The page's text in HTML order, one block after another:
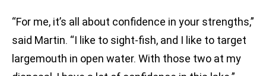
“For me, it’s all about confidence in your strengths,”
said Martin. “I like to sight-fish, and I like to target
largemouth in open water. With those two at my